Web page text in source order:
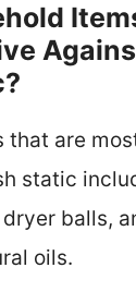
that are
static
balls,
oils.